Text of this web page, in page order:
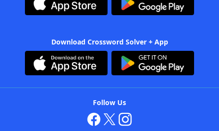
Download Crossword Solver + App
Follow Us